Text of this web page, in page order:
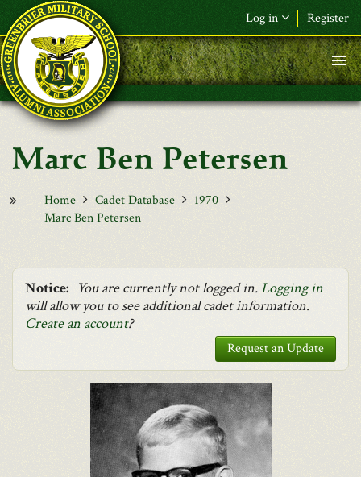
Skip to main content
Log in Register
F&L Name (or) E-mail*
Password*
Request New Password
Marc Ben Petersen
Home Cadet Database
1970
Marc Ben Petersen
Notice: You are currently not logged in.Logging in
will allow you to see additional cadet information.
Create an account?
Request an Update